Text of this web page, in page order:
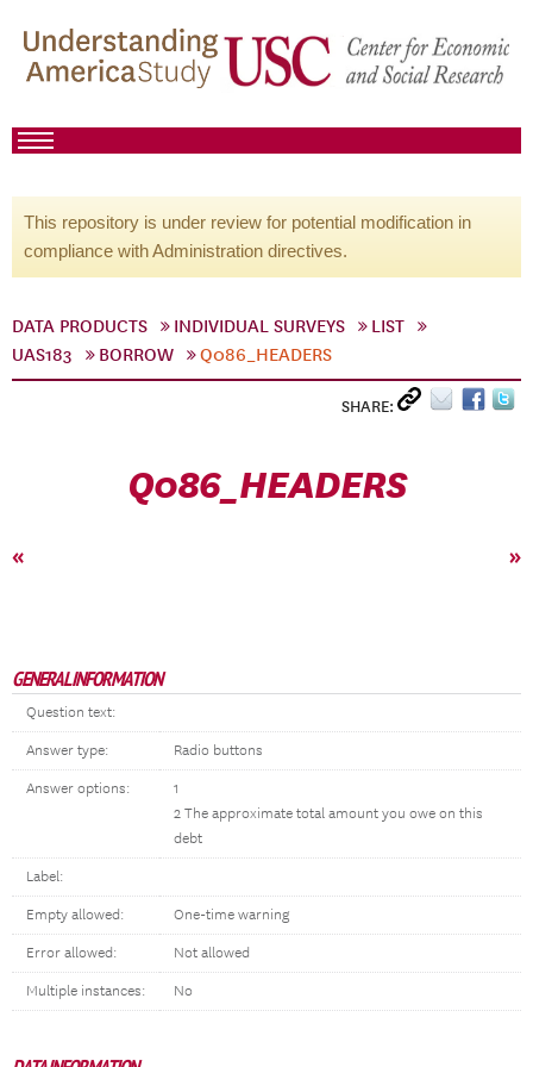
This repository is under review for potential modification in
compliance with Administration directives.
DATA PRODUCTS INDIVIDUAL SURVEYS
LIST
UAS183
BORROW Q086_HEADERS
SHARE:
Q086_HEADERS
« »
GENERAL INFORMATION
Question text:
Answer type: Radio buttons
Answer options:
1
2 The approximate total amount you owe on this
debt
Label:
Empty allowed: One-time warning
Error allowed: Not allowed
Multiple instances: No